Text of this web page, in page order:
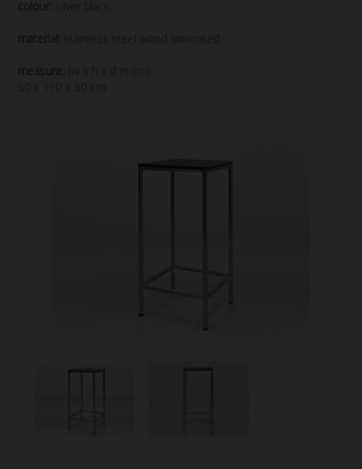
colour: silver black
material: stainless steel wood laminated
measure:
(w x h x d in cm)